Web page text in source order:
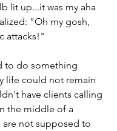
lit up...it was my aha
"Oh my gosh,
attacks!"
to do something
life could not remain
have clients calling
the middle of a
are not supposed to